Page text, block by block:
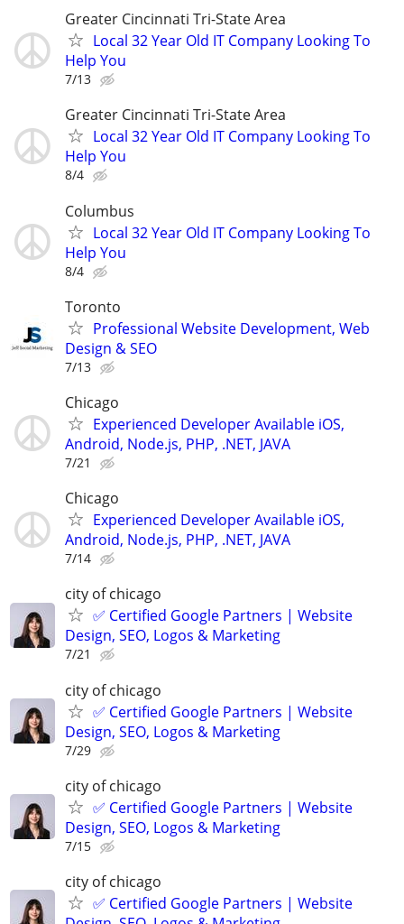
Greater Cincinnati Tri-State Area
Local 32 Year Old IT Company Looking To
Help You
7/13
Greater Cincinnati Tri-State Area
Local 32 Year Old IT Company Looking To
Help You
8/4
Columbus
Local 32 Year Old IT Company Looking To
Help You
8/4
Toronto
Professional Website Development, Web
Design & SEO
7/13
Chicago
Experienced Developer Available iOS,
Android, Node.js, PHP, .NET, JAVA
7/21
Chicago
Experienced Developer Available iOS,
Android, Node.js, PHP, .NET, JAVA
7/14
city of chicago
✅ Certified Google Partners | Website
Design, SEO, Logos & Marketing
7/21
city of chicago
✅ Certified Google Partners | Website
Design, SEO, Logos & Marketing
7/29
city of chicago
✅ Certified Google Partners | Website
Design, SEO, Logos & Marketing
7/15
city of chicago
✅ Certified Google Partners | Website